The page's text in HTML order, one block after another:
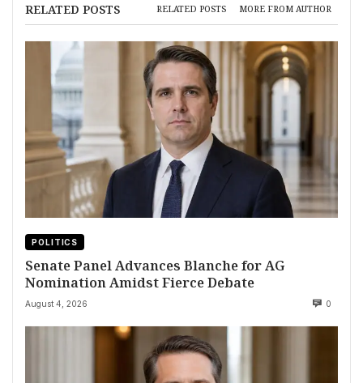
RELATED POSTS RELATED POSTS MORE FROM AUTHOR
POLITICS
Senate Panel Advances Blanche for AG
Nomination Amidst Fierce Debate
August 4, 2026 0